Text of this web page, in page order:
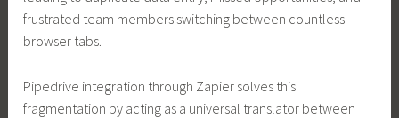
frustrated team members switching between countless
browser tabs.
Pipedrive integration through Zapier solves this
fragmentation by acting as a universal translator between